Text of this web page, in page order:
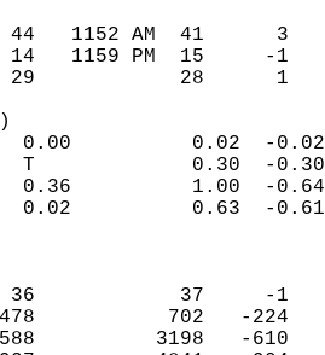
44   1152 AM
14   1159 PM
29
0.00
T
0.36
0.02
36
478
2588